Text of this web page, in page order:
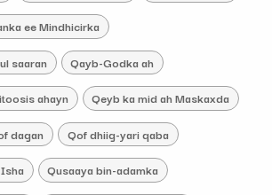
ee Mindhicirka
saaran Qayb-Godka ah
ahayn Qeyb ka mid ah Maskaxda
dagan Qof dhiig-yari qaba
Qusaaya bin-adamka